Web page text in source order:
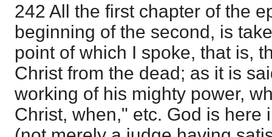
242 All the first chapter of the
beginning of the second, is
point of which I spoke, that is,
Christ from the dead; as it is
working of his mighty power,
Christ, when," etc. God is here